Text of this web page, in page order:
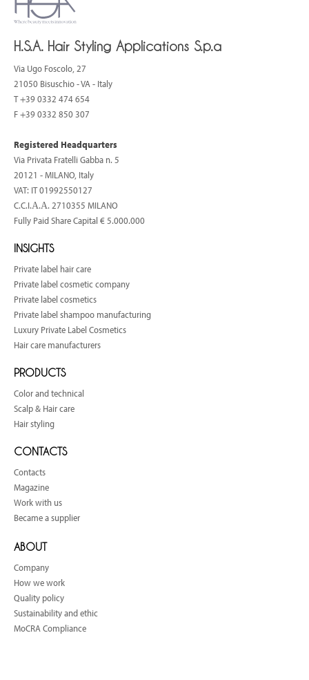
H.S.A. Hair Styling Applications S.p.a
Via Ugo Foscolo, 27
21050 Bisuschio - VA - Italy
T+39 0332 474 654
F +39 0332 850 307
Registered Headquarters
Via Privata Fratelli Gabba n. 5
20121 - MILANO, Italy
VAT: IT 01992550127
C.C.I.Α.Α. 2710355 MILANO
Fully Paid Share Capital € 5.000.000
INSIGHTS
Private label hair care
Private label cosmetic company
Private label cosmetics
Private label shampoo manufacturing
Luxury Private Label Cosmetics
Hair care manufacturers
PRODUCTS
Color and technical
Scalp & Hair care
Hair styling
CONTACTS
Contacts
Magazine
Work with us
Became a supplier
ABOUT
Company
How we work
Quality policy
Sustainability and ethic
MoCRA Compliance